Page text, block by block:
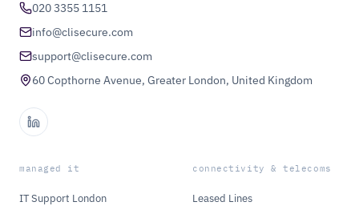
020 3355 1151
info@clisecure.com
support@clisecure.com
60 Copthorne Avenue, Greater London, United Kingdom
managed it
IT Support London
connectivity & telecoms
Leased Lines